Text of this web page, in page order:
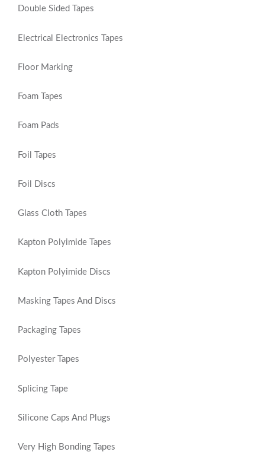
Double Sided Tapes
Electrical Electronics Tapes
Floor Marking
Foam Tapes
Foam Pads
Foil Tapes
Foil Discs
Glass Cloth Tapes
Kapton Polyimide Tapes
Kapton Polyimide Discs
Masking Tapes And Discs
Packaging Tapes
Polyester Tapes
Splicing Tape
Silicone Caps And Plugs
Very High Bonding Tapes